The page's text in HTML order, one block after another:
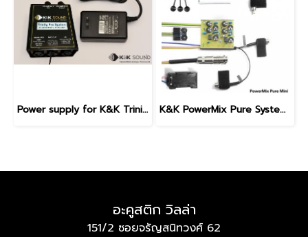
Power supply for K&K Trinity Pro Preamp K&K PowerMix Pure System with Internal Preamp
อะคูสติก วิลล่า
151/2 ซอยจรัญสนิทวงศ์ 62